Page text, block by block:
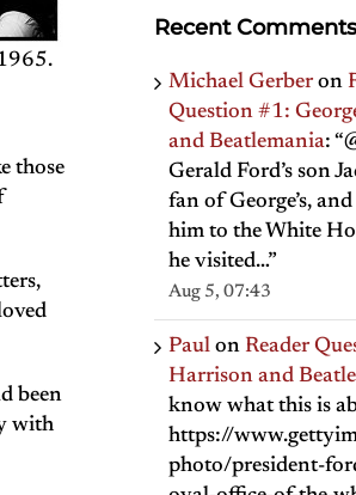
those
been
with
Recent Comments
Michael Gerber on
Question #1:
and Beatlemania: “
Gerald Ford’s son
fan of George’s,
him to the White
he visited…”
Aug 5, 07:43
Paul on Reader
Harrison and
know what this is
https://
photo/president-